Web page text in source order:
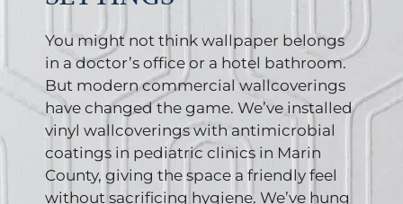
You might not think wallpaper belongs
in a doctor’s office or a hotel bathroom.
But modern commercial wallcoverings
have changed the game. We’ve installed
vinyl wallcoverings with antimicrobial
coatings in pediatric clinics in Marin
County, giving the space a friendly feel
without sacrificing hygiene. We’ve hung